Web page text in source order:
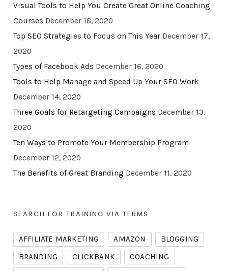
Visual Tools to Help You Create Great Online Coaching
Courses December 18, 2020
Top SEO Strategies to Focus on This Year December 17,
2020
Types of Facebook Ads December 16, 2020
Tools to Help Manage and Speed Up Your SEO Work
December 14, 2020
Three Goals for Retargeting Campaigns December 13,
2020
Ten Ways to Promote Your Membership Program
December 12, 2020
The Benefits of Great Branding December 11, 2020
SEARCH FOR TRAINING VIA TERMS
AFFILIATE MARKETING AMAZON
BLOGGING
BRANDING
CLICKBANK
COACHING